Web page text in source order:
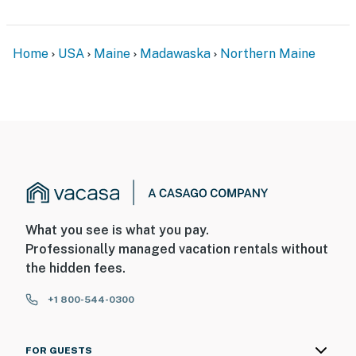
Home USA Maine Madawaska Northern Maine
What you see is what you pay.
Professionally managed vacation rentals without
the hidden fees.
+1 800-544-0300
FOR GUESTS